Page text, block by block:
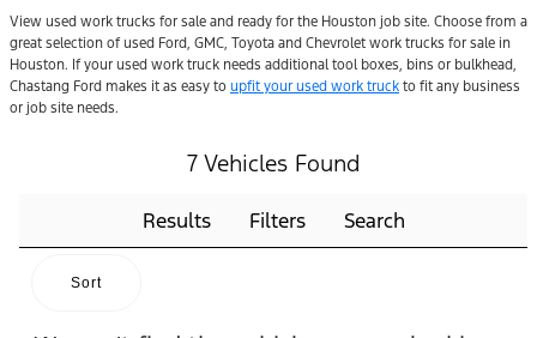
View used work trucks for sale and ready for the Houston job site. Choose from a
great selection of used Ford, GMC, Toyota and Chevrolet work trucks for sale in
Houston. If your used work truck needs additional tool boxes, bins or bulkhead,
Chastang Ford makes it as easy to upfit your used work truck to fit any business
or job site needs.
7 Vehicles Found
Results Filters Search
Sort